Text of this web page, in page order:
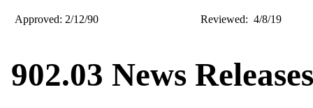
Approved: 2/12/90 Reviewed: 4/8/19
902.03 News Releases